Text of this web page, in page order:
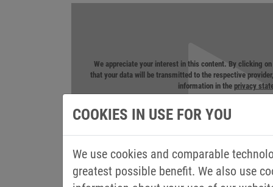
We appreciate your interest in this content. By clicking
that your data will be transmitted to the respective
information in the privacy
COOKIES IN USE FOR YOU
We use cookies and comparable
greatest possible benefit. We also use